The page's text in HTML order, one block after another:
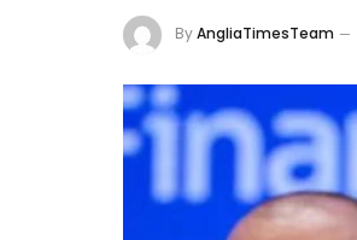
ByAngliaTimesTeam